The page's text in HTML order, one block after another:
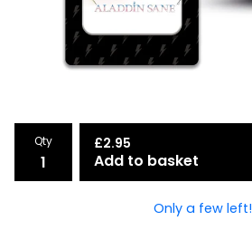
Qty £2.95
Add to basket
Only a few left!